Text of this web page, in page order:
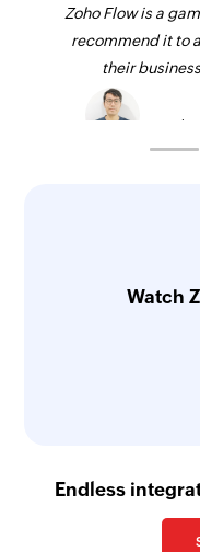
Zoho Flow is a
recommend it to
their
Watch
Endless